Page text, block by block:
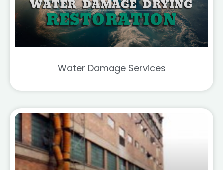
Water Damage Services